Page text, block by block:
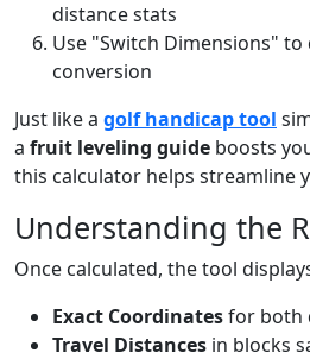
distance stats
Use "Switch Dimensions"
conversion
Just like a golf handicap tool
a fruit leveling guide boosts
this calculator helps streamline
Understanding the
Once calculated, the tool
Exact Coordinatesfor both
Travel Distances in blocks